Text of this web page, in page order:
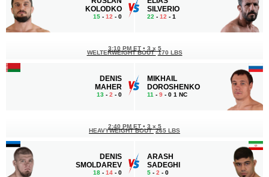
KOLODKO
15 - 12 - 0
SILVERIO
22 - 12 - 1
DENIS
MAHER
13 - 2 - 0
3:10 PM ET • 3 х 5
WELTERWEIGHT BOUT 170 LBS
MIKHAIL
DOROSHENKO
11 - 9 - 0 1 NC
DENIS
SMOLDAREV
18 - 14 - 0
2:40 PM ET • 3 х 5
HEAVYWEIGHT BOUT 265 LBS
ARASH
SADEGHI
5 - 2 - 0